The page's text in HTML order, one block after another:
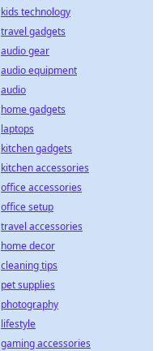
kids technology
travel gadgets
audio gear
audio equipment
audio
home gadgets
laptops
kitchen gadgets
kitchen accessories
office accessories
office setup
travel accessories
home decor
cleaning tips
pet supplies
photography
lifestyle
gaming accessories